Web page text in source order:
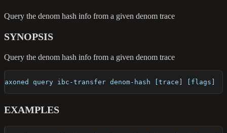
Query the denom hash info from a given denom trace
SYNOPSIS
Query the denom hash info from a given denom trace
axoned query ibc-transfer denom-hash [trace] [flags]
EXAMPLES